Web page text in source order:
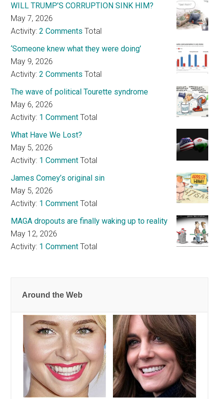
WILL TRUMP’S CORRUPTION SINK HIM?
May 7, 2026
Activity:2 Comments Total
‘Someone knew what they were doing’
May 9, 2026
Activity:2 Comments Total
The wave of political Tourette syndrome
May 6, 2026
Activity: 1 Comment Total
What Have We Lost?
May 5, 2026
Activity: 1 Comment Total
James Comey’s original sin
May 5, 2026
Activity: 1 Comment Total
MAGA dropouts are finally waking up to reality
May 12, 2026
Activity: 1 Comment Total
Around the Web